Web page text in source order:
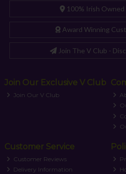
100% Irish
Award Winning
Join The V Club -
Join Our Exclusive V Club
Join Our V Club
Customer Service
Customer Reviews
Delivery Information